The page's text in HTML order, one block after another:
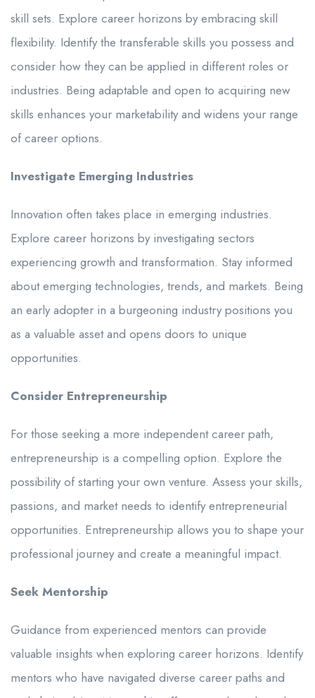
skill sets. Explore career horizons by embracing skill
flexibility. Identify the transferable skills you possess and
consider how they can be applied in different roles or
industries. Being adaptable and open to acquiring new
skills enhances your marketability and widens your range
of career options.
Investigate Emerging Industries
Innovation often takes place in emerging industries.
Explore career horizons by investigating sectors
experiencing growth and transformation. Stay informed
about emerging technologies, trends, and markets. Being
an early adopter in a burgeoning industry positions you
as a valuable asset and opens doors to unique
opportunities.
Consider Entrepreneurship
For those seeking a more independent career path,
entrepreneurship is a compelling option. Explore the
possibility of starting your own venture. Assess your skills,
passions, and market needs to identify entrepreneurial
opportunities. Entrepreneurship allows you to shape your
professional journey and create a meaningful impact.
Seek Mentorship
Guidance from experienced mentors can provide
valuable insights when exploring career horizons. Identify
mentors who have navigated diverse career paths and